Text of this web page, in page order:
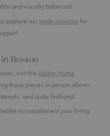
and visually balanced.
explore ourtrade program for
in Boston
visit the Lekker Home
these pieces in person allows
and scale firsthand.
to complement your living